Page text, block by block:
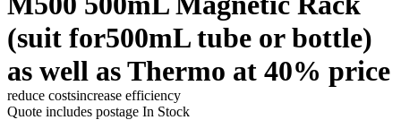
(suit for500mL tube or bottle)
as well as Thermo at 40% price
reduce costsincrease efficiency
Quote includes postage In Stock